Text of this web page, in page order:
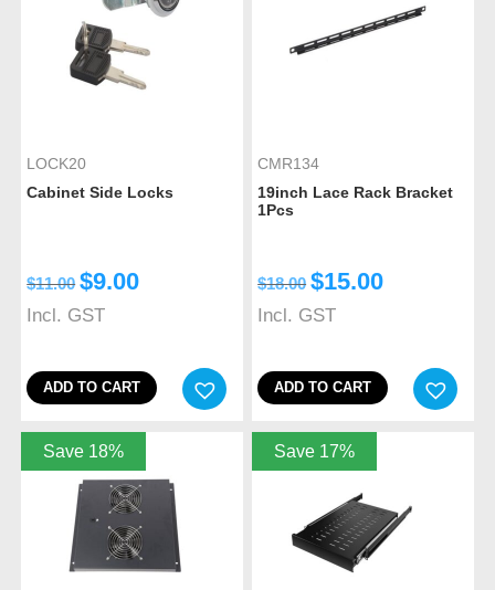
LOCK20
Cabinet Side Locks
$11.00 $9.00
Incl. GST
ADD TO CART
CMR134
19inch Lace Rack Bracket
1Pcs
$18.00 $15.00
Incl. GST
ADD TO CART
Save 18% Save 17%